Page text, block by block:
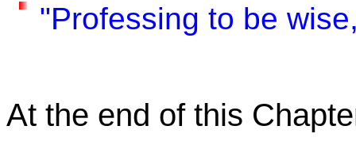
"Professing to be
At the end of this